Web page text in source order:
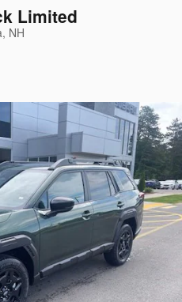
Limited
NH